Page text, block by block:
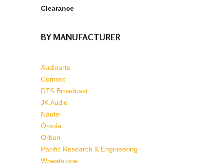
Clearance
BY MANUFACTURER
Audioarts
Comrex
DTS Broadcast
JK Audio
Nautel
Omnia
Orban
Pacific Research & Engineering
Wheatstone